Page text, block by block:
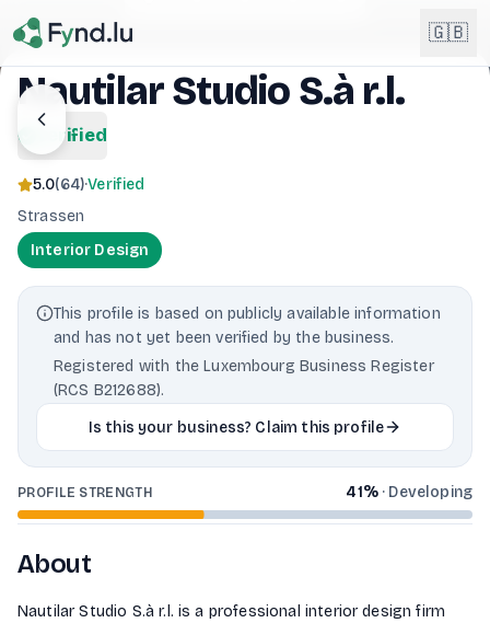
🇬🇧
🇱🇺Lëtzebuergesch NEW
LB
Nautilar Studio S.à r.l.
verified
5.0(64)·Verified
Strassen
Interior Design
This profile is based on publicly available information
and has not yet been verified by the business.
Registered with the Luxembourg Business Register
(RCS B212688).
Is this your business? Claim this profile
PROFILE STRENGTH 41%· Developing
About
Nautilar Studio S.à r.l. is a professional interior design firm